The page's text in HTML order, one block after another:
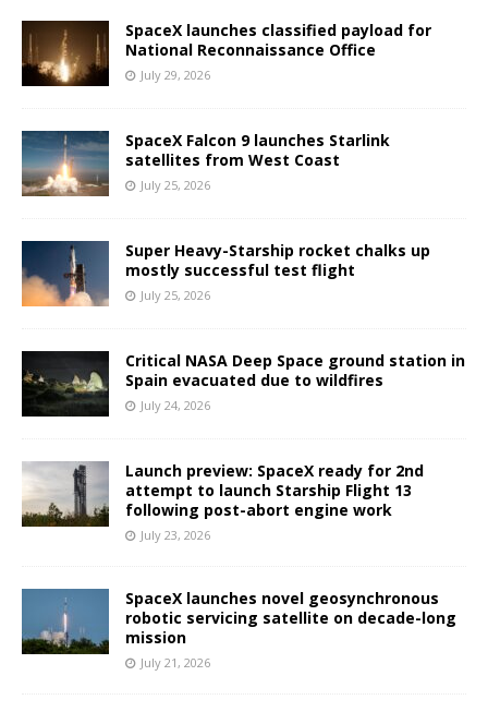
SpaceX launches classified payload for
National Reconnaissance Office
July 29, 2026
SpaceX Falcon 9 launches Starlink
satellites from West Coast
July 25, 2026
Super Heavy-Starship rocket chalks up
mostly successful test flight
July 25, 2026
Critical NASA Deep Space ground station in
Spain evacuated due to wildfires
July 24, 2026
Launch preview: SpaceX ready for 2nd
attempt to launch Starship Flight 13
following post-abort engine work
July 23, 2026
SpaceX launches novel geosynchronous
robotic servicing satellite on decade-long
mission
July 21, 2026